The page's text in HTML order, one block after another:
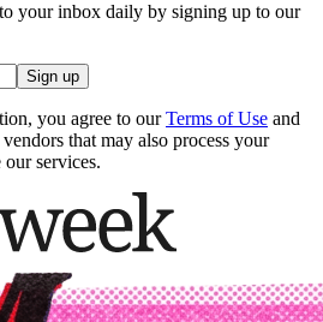
your inbox daily by signing up to our
Sign up
you agree to our Terms of Use and
vendors that may also process your
services.